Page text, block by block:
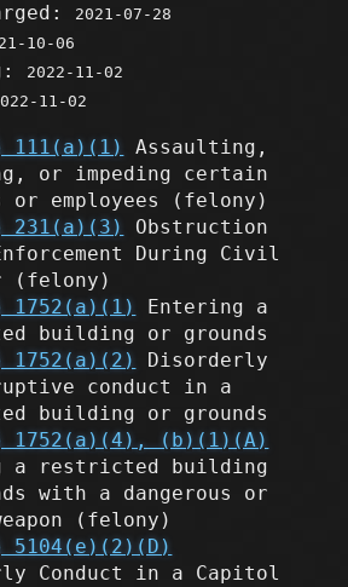
2021-07-28
10-06
2022-11-02
11-02
111(a)(1)
Assaulting,
or impeding certain
employees
(felony)
231(a)(3)
Obstruction
During Civil
(felony)
1752(a)(1)
Entering a
building or grounds
1752(a)(2)
Disorderly
conduct in a
building or grounds
§ 1752(a)(4), (b)(1)(A)
a restricted building
with a dangerous or
(felony)
5104(e)(2)(D)
Conduct in a Capitol